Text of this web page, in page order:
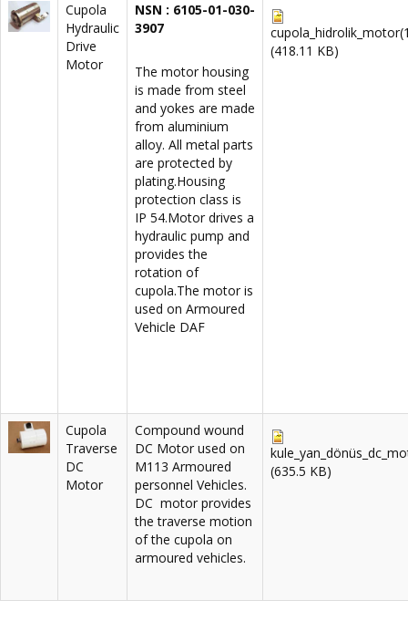
Cupola
Hydraulic
Drive
Motor
NSN : 6105-01-030-
3907
The motor housing
is made from steel
and yokes are made
from aluminium
alloy. All metal parts
are protected by
plating.Housing
protection class is
IP 54.Motor drives a
hydraulic pump and
provides the
rotation of
cupola.The motor is
used on Armoured
Vehicle DAF
(418.11 KB)
Cupola
Traverse
DC
Motor
Compound wound
DC Motor used on
M113 Armoured
personnel Vehicles.
DC motor provides
the traverse motion
of the cupola on
armoured vehicles.
(635.5 KB)